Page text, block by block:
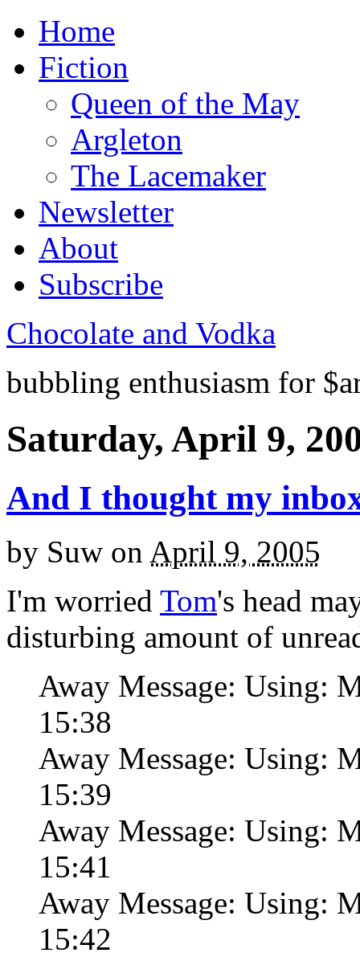
Home
Fiction
Queen of the May
Argleton
The Lacemaker
Newsletter
About
Subscribe
Chocolate and Vodka
bubbling enthusiasm for
Saturday, April 9,
And I thought my
by Suw on April 9, 2005
I'm worried Tom's head
disturbing amount of
Away Message: Using:
15:38
Away Message: Using:
15:39
Away Message: Using:
15:41
Away Message: Using:
15:42